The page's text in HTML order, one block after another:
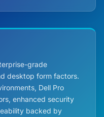
grade
desktop form factors.
Dell Pro
enhanced security
backed by